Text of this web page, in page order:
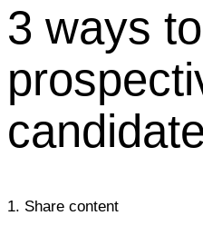
3 ways
1. Share content